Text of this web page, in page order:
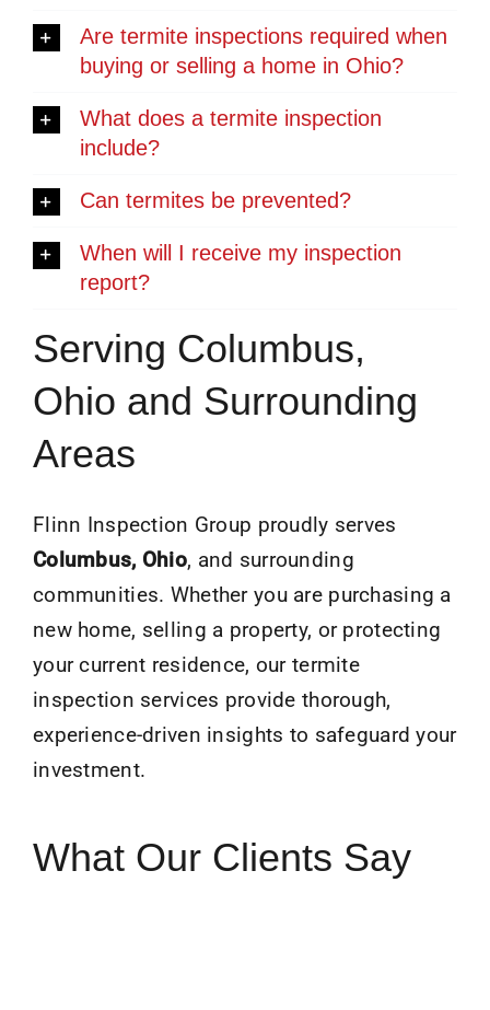
Are termite inspections required when
buying or selling a home in Ohio?
What does a termite inspection
include?
Can termites be prevented?
When will I receive my inspection
report?
Serving Columbus,
Ohio and Surrounding
Areas
Flinn Inspection Group proudly serves
Columbus, Ohio, and surrounding
communities. Whether you are purchasing a
new home, selling a property, or protecting
your current residence, our termite
inspection services provide thorough,
experience-driven insights to safeguard your
investment.
What Our Clients Say